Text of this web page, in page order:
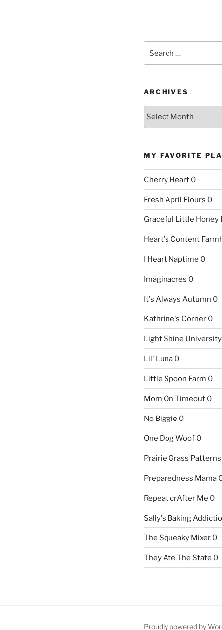
ARCHIVES
Archives
MY FAVORITE
Cherry Heart0
Fresh April Flours 0
Graceful Little Honey
Heart's Content
I Heart Naptime 0
Imaginacres 0
It's Always Autumn 0
Kathrine's Corner0
Light Shine University
Lil' Luna0
Little Spoon Farm 0
Mom On Timeout0
No Biggie 0
One Dog Woof0
Prairie Grass Patterns
Preparedness Mama
Repeat crAfter Me 0
Sally's Baking
The Squeaky Mixer0
They Ate The State 0
Proudly powered by